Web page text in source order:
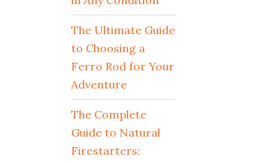
The Ultimate Guide
to Choosing a
Ferro Rod for Your
Adventure
The Complete
Guide to Natural
Firestarters: